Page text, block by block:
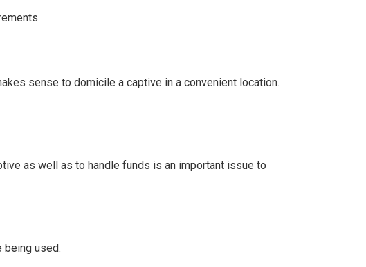
sense to domicile a captive in a convenient location.
as well as to handle funds is an important issue to
being used.